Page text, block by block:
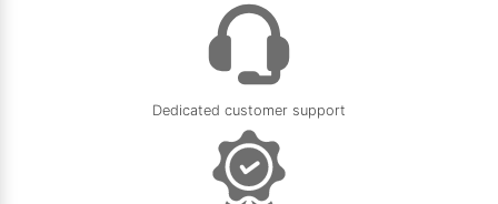
Dedicated customer support